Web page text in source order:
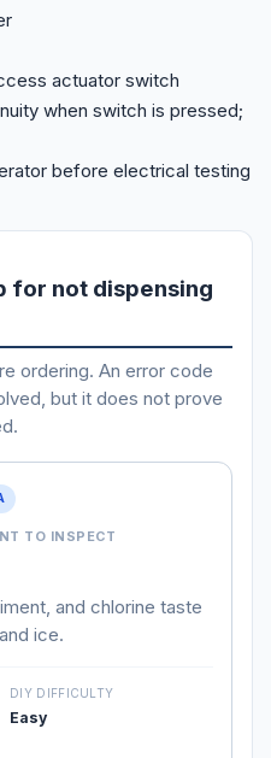
actuator switch
when switch is pressed;
before electrical testing
for not dispensing
ordering. An error code
but it does not prove
TO INSPECT
and chlorine taste
ice.
DIY DIFFICULTY
Easy